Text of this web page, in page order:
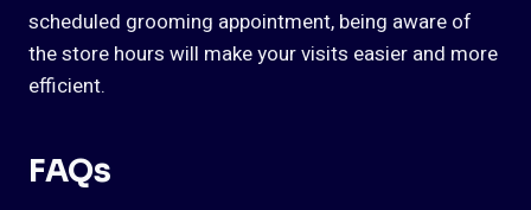
scheduled grooming appointment, being aware of
the store hours will make your visits easier and more
efficient.
FAQs